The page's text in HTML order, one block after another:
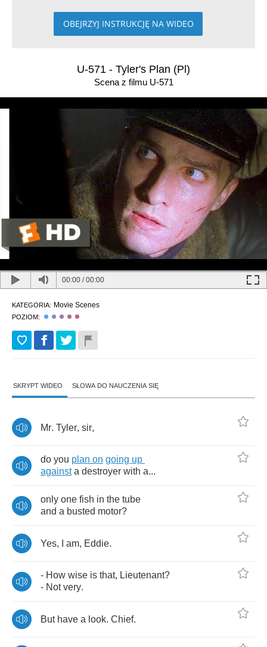
OBEJRZYJ INSTRUKCJĘ NA WIDEO
U-571 - Tyler's Plan (Pl)
Scena z filmu U-571
00:00 /00:00
KATEGORIA: Movie Scenes
POZIOM:
SKRYPT WIDEO SŁOWA DO NAUCZENIA SIĘ
Mr. Tyler, sir,
do you plan on going up
against a destroyer with а...
only one fish in the tube
and a busted motor?
Yes, am, Eddie.
- How wise is that, Lieutenant?
- Not very.
But have a look. Chief.